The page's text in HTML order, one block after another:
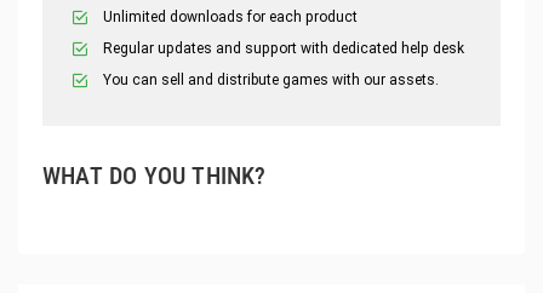
Unlimited downloads for each product
Regular updates and support with dedicated help desk
You can sell and distribute games with our assets.
WHAT DO YOU THINK?